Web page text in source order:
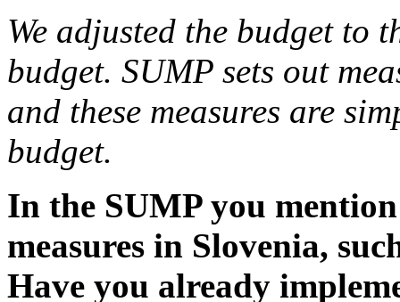
We adjusted the budget to
budget. SUMP sets out
and these measures are
budget.
In the SUMP you
measures in Slovenia,
Have you already